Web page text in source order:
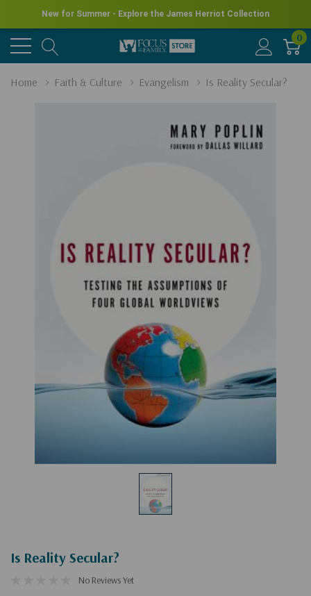
New for Summer - Explore the James Herriot Collection
0
Home Faith & Culture Evangelism Is Reality Secular?
Is Reality Secular?
No Reviews Yet